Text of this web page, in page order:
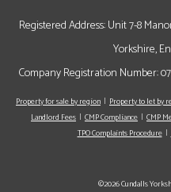
Registered Address: Unit 7-8
Yorkshire,
Company Registration Number:
Property for sale by region Property to let by
Landlord Fees
CMP Compliance CMP
TPO Complaints Procedure
©2026 Cundalls